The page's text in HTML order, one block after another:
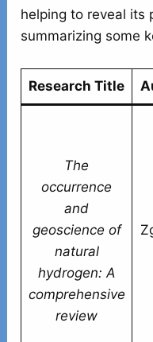
helping to reveal its
summarizing some
Research Title
The
occurrence
and
geoscience of
natural
hydrogen: A
comprehensive
review